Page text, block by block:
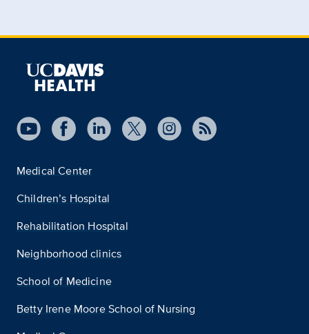
Medical Center
Children’s Hospital
Rehabilitation Hospital
Neighborhood clinics
School of Medicine
Betty Irene Moore School of Nursing